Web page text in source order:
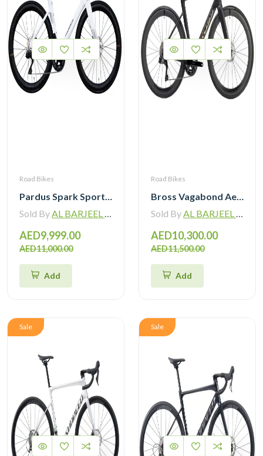
Road Bikes
Pardus Spark Sport 105 Di2 12 Speed Carbon Road Bike with Carbon Wheelset
Sold ByAL BARJEEL MOTOR BIKE TRADING L.L.C
AED9,999.00
AED11,000.00
Add
Road Bikes
Bross Vagabond Aero 6i 105 Di2 R7170 Carbon Road Bike 2026
Sold ByAL BARJEEL MOTOR BIKE TRADING L.L.C
AED10,300.00
AED11,500.00
Add
Sale Sale